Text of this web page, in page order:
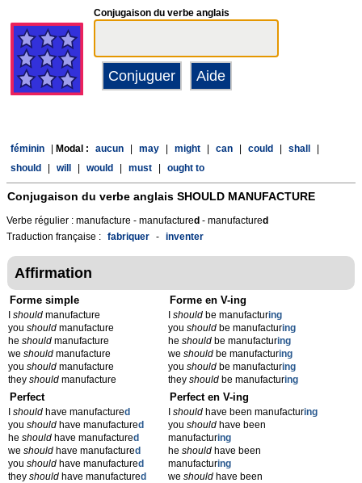
Conjugaison du verbe anglais
féminin Modal : aucun may might can could shall
should
will would must ought to
Conjugaison du verbe anglais SHOULD MANUFACTURE
Verbe régulier : manufacture - manufactured - manufactured
Traduction française : fabriquer - inventer
Affirmation
Forme simple
should manufacture
you should manufacture
he should manufacture
we should manufacture
you should manufacture
they should manufacture
Forme en V-ing
Ishould be manufacturing
youshould be manufacturing
heshould be manufacturing
weshould be manufacturing
youshould be manufacturing
theyshould be manufacturing
Perfect
should have manufactured
you should have manufactured
he should have manufactured
we should have manufactured
you should have manufactured
they should have manufactured
Perfect en V-ing
Ishould have been manufacturing
youshould have been
manufacturing
heshould have been
manufacturing
weshould have been